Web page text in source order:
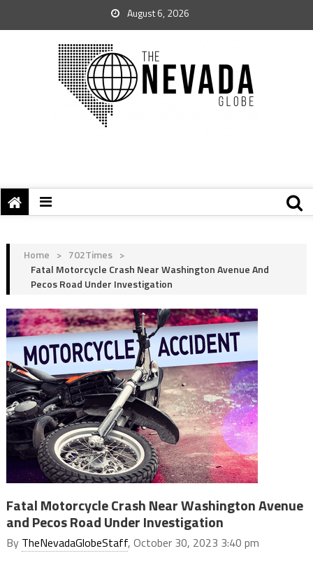
August 6, 2026
Home > 702Times >
Fatal Motorcycle Crash Near Washington Avenue And
Pecos Road Under Investigation
Fatal Motorcycle Crash Near Washington Avenue
and Pecos Road Under Investigation
By TheNevadaGlobeStaff, October 30, 2023 3:40 pm